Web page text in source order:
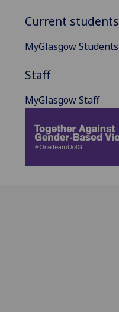
Current students
MyGlasgow Students
Staff
MyGlasgow Staff